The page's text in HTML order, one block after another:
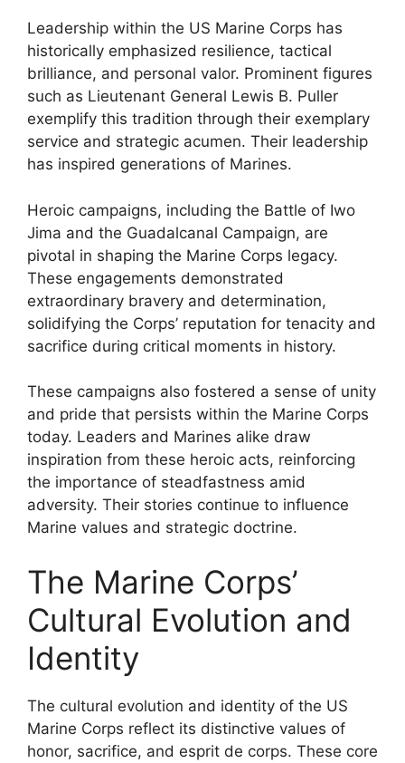
Leadership within the US Marine Corps has
historically emphasized resilience, tactical
brilliance, and personal valor. Prominent figures
such as Lieutenant General Lewis B. Puller
exemplify this tradition through their exemplary
service and strategic acumen. Their leadership
has inspired generations of Marines.
Heroic campaigns, including the Battle of Iwo
Jima and the Guadalcanal Campaign, are
pivotal in shaping the Marine Corps legacy.
These engagements demonstrated
extraordinary bravery and determination,
solidifying the Corps’ reputation for tenacity and
sacrifice during critical moments in history.
These campaigns also fostered a sense of unity
and pride that persists within the Marine Corps
today. Leaders and Marines alike draw
inspiration from these heroic acts, reinforcing
the importance of steadfastness amid
adversity. Their stories continue to influence
Marine values and strategic doctrine.
The Marine Corps’
Cultural Evolution and
Identity
The cultural evolution and identity of the US
Marine Corps reflect its distinctive values of
honor, sacrifice, and esprit de corps. These core